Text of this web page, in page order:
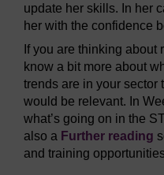
update her skills. In her
her with the confidence
If you are thinking
know a bit more about
trends are in your sector
would be relevant. In
what’s going on in the
also a Further reading
and training